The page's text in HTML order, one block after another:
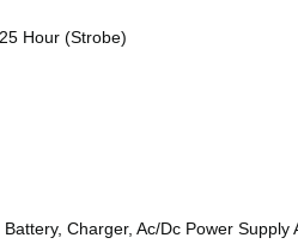
Hour (Strobe)
Charger, Ac/Dc Power Supply